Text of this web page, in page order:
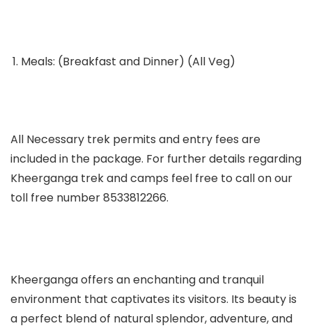
Meals: (Breakfast and Dinner) (All Veg)
All Necessary trek permits and entry fees are
included in the package. For further details regarding
Kheerganga trek and camps feel free to call on our
toll free number 8533812266.
Kheerganga offers an enchanting and tranquil
environment that captivates its visitors. Its beauty is
a perfect blend of natural splendor, adventure, and